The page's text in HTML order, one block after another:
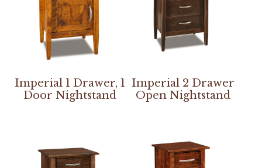
Imperial 1 Drawer, 1
Door Nightstand
Imperial 2 Drawer
Open Nightstand